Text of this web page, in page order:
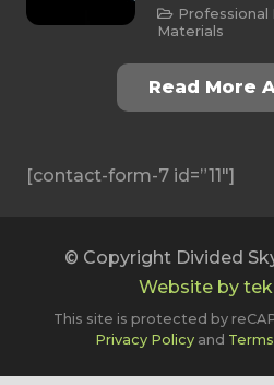
Professional
Materials
Read More
[contact-form-7 id=”11″]
© Copyright Divided
Website by
This site is protected by
Privacy Policyand